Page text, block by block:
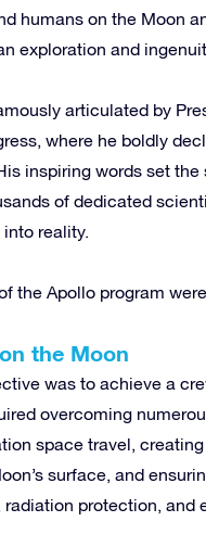
humans on the Moon
exploration and
articulated by
where he boldly
inspiring words set
of dedicated
reality.
the Apollo program
the Moon
was to achieve a
overcoming
space travel,
surface, and
protection,